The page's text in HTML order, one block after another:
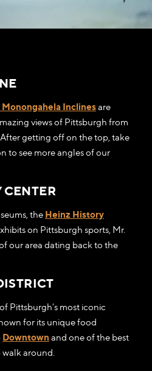
Monongahela Inclinesare
views of Pittsburgh from
getting off on the top, take
to see more angles of our
the Heinz History
on Pittsburgh sports, Mr.
our area dating back to the
Pittsburgh’s most iconic
for its unique food
Downtown and one of the best
around.